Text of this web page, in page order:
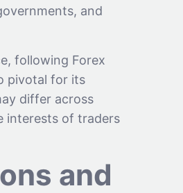
and
following Forex
pivotal for its
differ across
interests of traders
and